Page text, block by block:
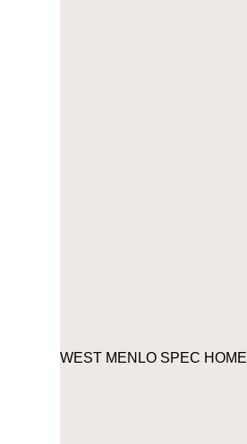
WEST MENLO SPEC HOME